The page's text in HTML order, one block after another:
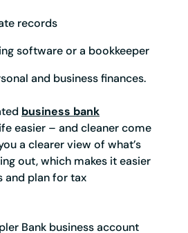
records
software or a bookkeeper
and business finances.
business bank
easier – and cleaner come
a clearer view of what’s
out, which makes it easier
and plan for tax
Bank business account